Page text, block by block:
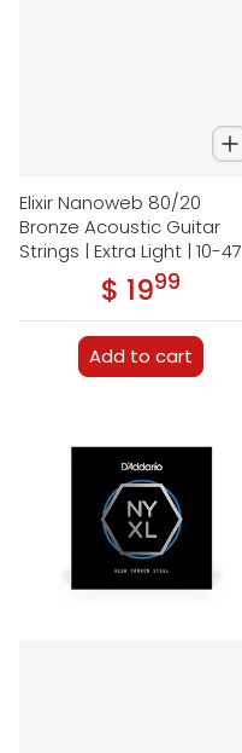
Elixir Nanoweb 80/20
Bronze Acoustic Guitar
Strings | Extra Light | 10-47
Regular price
$ 19.99
Add to cart